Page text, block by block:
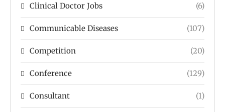
Clinical Doctor Jobs (6)
Communicable Diseases (107)
Competition (20)
Conference (129)
Consultant (1)